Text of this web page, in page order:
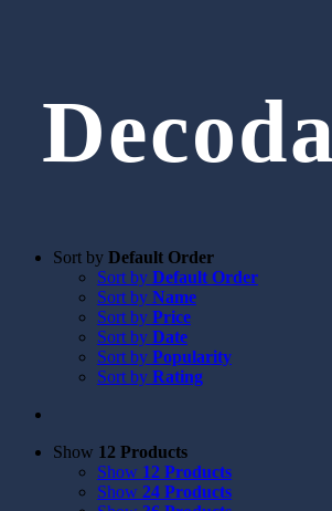
Sort by Default Order
Sort by Default Order
Sort by Name
Sort by Price
Sort by Date
Sort by Popularity
Sort by Rating
Show 12 Products
Show 12 Products
Show 24 Products